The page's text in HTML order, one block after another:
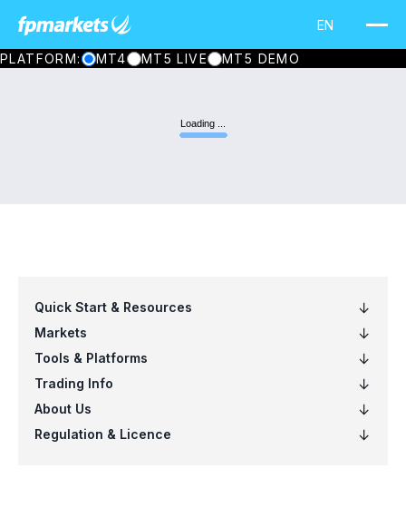
PLATFORM: MT4 MT5 LIVE MT5 DEMO